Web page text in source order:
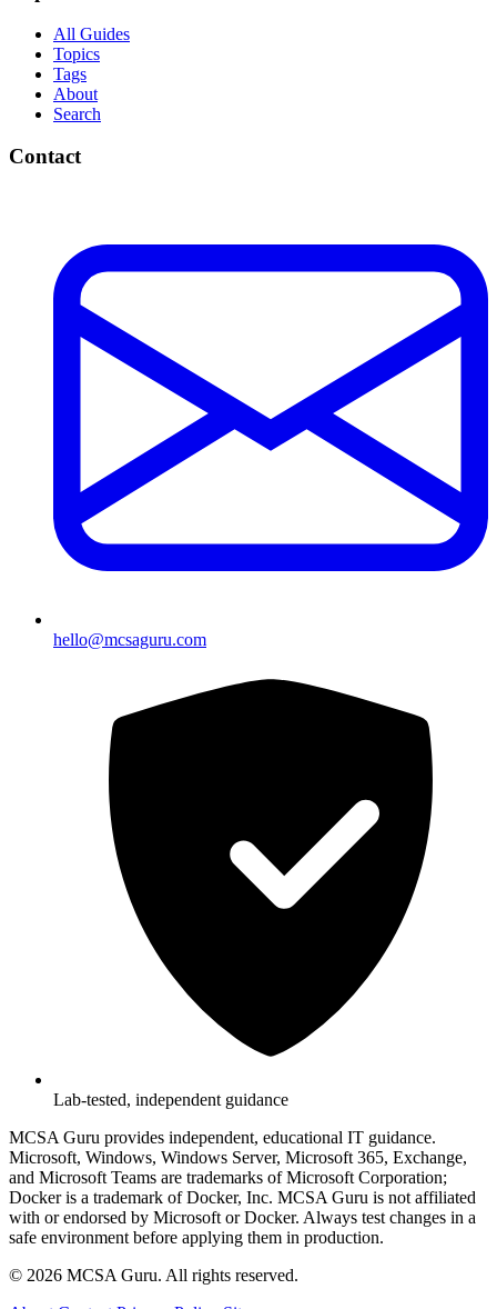
All Guides
Topics
Tags
About
Search
Contact
hello@mcsaguru.com
Lab-tested, independent guidance
MCSA Guru provides independent, educational IT guidance.
Microsoft, Windows, Windows Server, Microsoft 365, Exchange,
and Microsoft Teams are trademarks of Microsoft Corporation;
Docker is a trademark of Docker, Inc. MCSA Guru is not affiliated
with or endorsed by Microsoft or Docker. Always test changes in a
safe environment before applying them in production.
© 2026 MCSA Guru. All rights reserved.